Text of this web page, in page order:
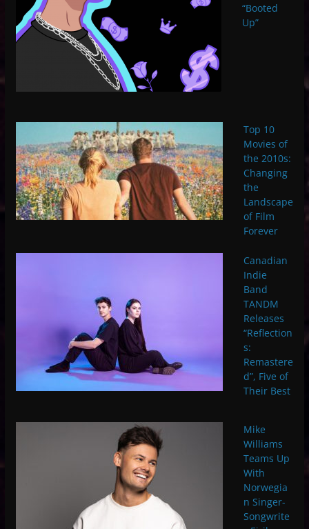
“Booted
Up”
Top 10
Movies of
the 2010s:
Changing
the
Landscape
of Film
Forever
Canadian
Indie
Band
TANDM
Releases
“Reflection
s:
Remastere
d”, Five of
Their Best
Mike
Williams
Teams Up
With
Norwegia
n Singer-
Songwrite